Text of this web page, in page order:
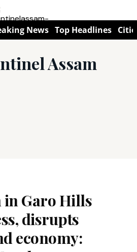
News Top Headlines
Assam
Garo Hills
disrupts
economy: